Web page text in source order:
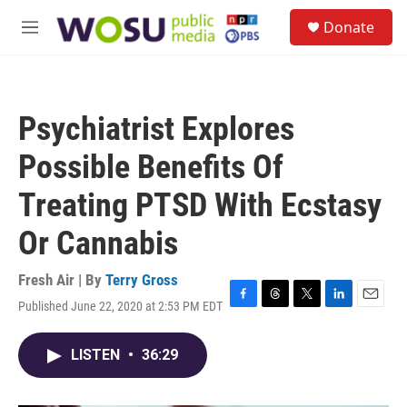
M
Donate
Psychiatrist Explores
Possible Benefits Of
Treating PTSD With Ecstasy
Or Cannabis
Fresh Air | By Terry Gross
Published June 22, 2020 at 2:53 PM EDT F
T
T
L
E
LISTEN • 36:29